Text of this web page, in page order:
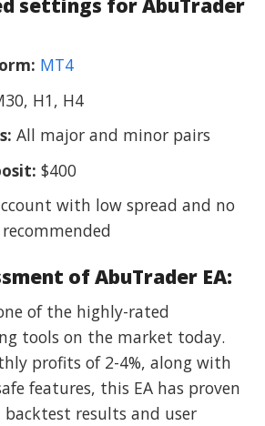
settings for AbuTrader
MT4
H1, H4
All major and minor pairs
$400
with low spread and no
of AbuTrader EA:
of the highly-rated
tools on the market today.
profits of 2-4%, along with
features, this EA has proven
results and user